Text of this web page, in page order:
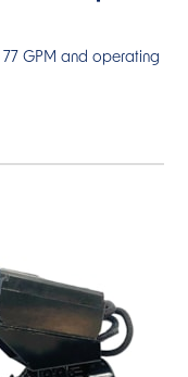
GPM and operating